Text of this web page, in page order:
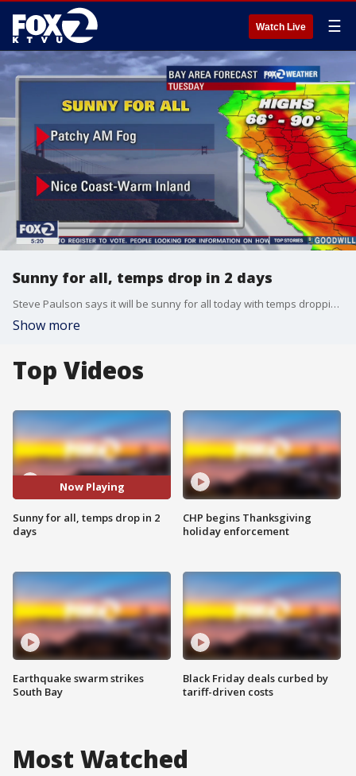
Watch Live ☰
Sunny for all, temps drop in 2 days
Steve Paulson says it will be sunny for all today with temps dropping on Thursday.
Show more
Top Videos
Now Playing
Sunny for all, temps drop in 2
days
Earthquake swarm strikes
South Bay
CHP begins Thanksgiving
holiday enforcement
Black Friday deals curbed by
tariff-driven costs
Most Watched